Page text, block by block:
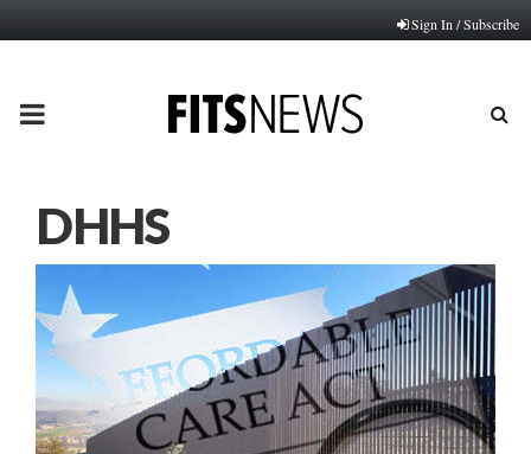
Sign In / Subscribe
PRIMARY
DHHS